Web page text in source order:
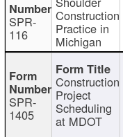
SPR-
116
Construction
Practice in
Michigan
SPR-
1405
Construction
Project
Scheduling
at MDOT